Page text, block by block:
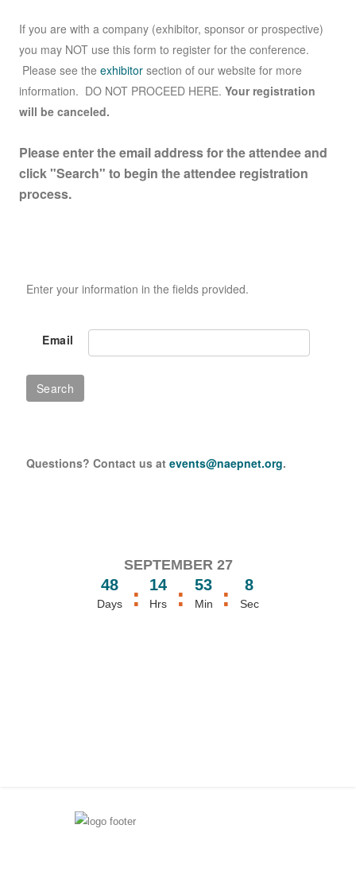
SEPTEMBER 27
48
Days : 14
Hrs : 53
Min : 8
Sec
If you are with a company (exhibitor, sponsor or prospective)
you may NOT use this form to register for the conference.
Please see theexhibitor section of our website for more
information. DO NOT PROCEED HERE.Your registration
will be canceled.
Please enter the email address for the attendee and
click "Search" to begin the attendee registration
process.
Enter your information in the fields provided.
Email
Questions? Contact us atevents@naepnet.org.